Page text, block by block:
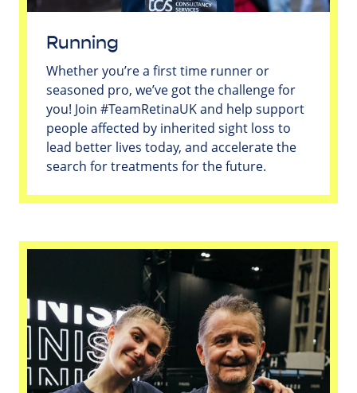
Running
Whether you’re a first time runner or
seasoned pro, we’ve got the challenge for
you! Join #TeamRetinaUK and help support
people affected by inherited sight loss to
lead better lives today, and accelerate the
search for treatments for the future.